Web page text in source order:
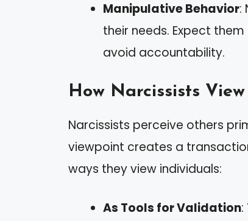
Manipulative Behavior:
their needs. Expect
avoid accountability.
How Narcissists
Narcissists perceive others
viewpoint creates a
ways they view individuals:
As Tools for Validation